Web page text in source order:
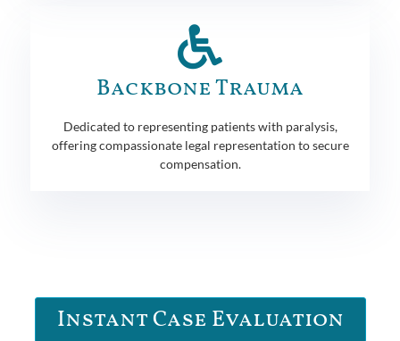
Backbone Trauma
Dedicated to representing patients with paralysis,
offering compassionate legal representation to secure
compensation.
Instant Case Evaluation